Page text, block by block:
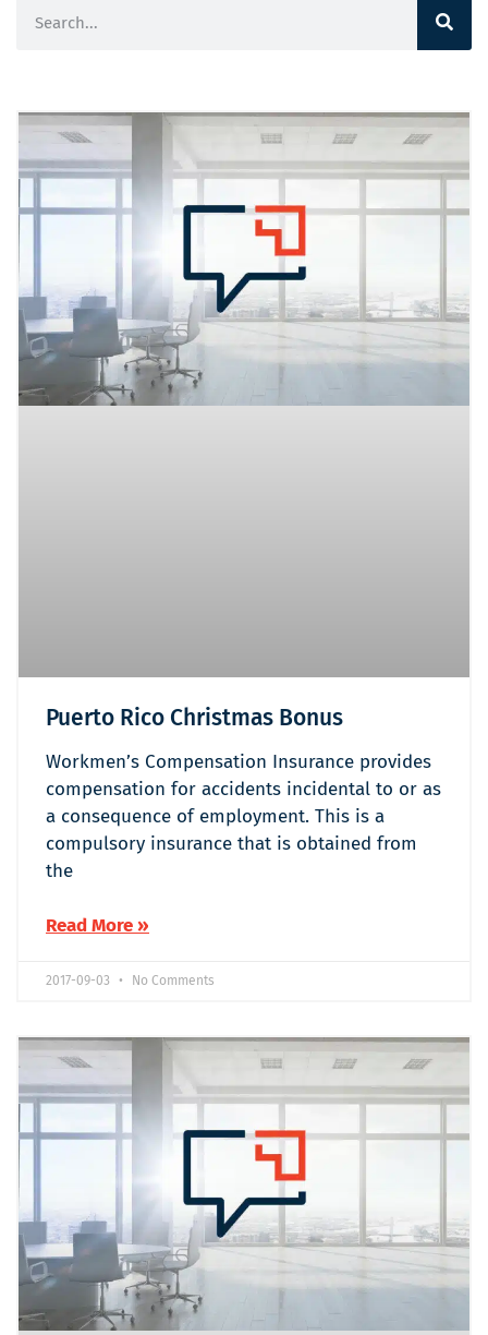
Puerto Rico Christmas Bonus
Workmen’s Compensation Insurance provides
compensation for accidents incidental to or as
a consequence of employment. This is a
compulsory insurance that is obtained from
the
Read More »
2017-09-03 No Comments